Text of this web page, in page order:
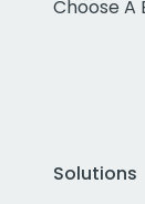
Choose A
Solutions